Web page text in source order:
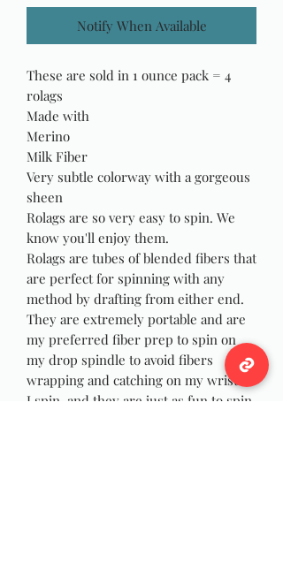
Notify When Available
These are sold in 1 ounce pack = 4
rolags
Made with
Merino
Milk Fiber
Very subtle colorway with a gorgeous
sheen
Rolags are so very easy to spin. We
know you'll enjoy them.
Rolags are tubes of blended fibers that
are perfect for spinning with any
method by drafting from either end.
They are extremely portable and are
my preferred fiber prep to spin on
my drop spindle to avoid fibers
wrapping and catching on my wrist as
I spin, and they are just as fun to spin